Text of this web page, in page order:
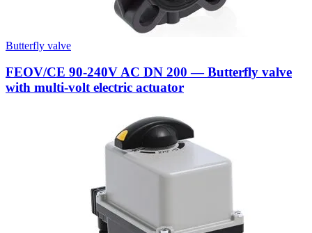
Butterfly valve
FEOV/CE 90-240V AC DN 200 — Butterfly valve
with multi-volt electric actuator